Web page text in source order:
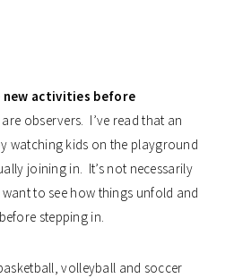
new activities before
observers. I’ve read that an
watching kids on the playground
joining in. It’s not necessarily
to see how things unfold and
stepping in.
volleyball and soccer